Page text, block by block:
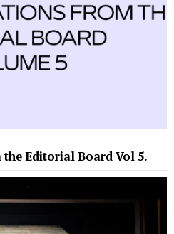
Editorial Board Vol 5.